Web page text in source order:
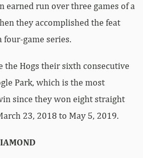
earned run over three games of a
they accomplished the feat
four-game series.
the Hogs their sixth consecutive
Park, which is the most
since they won eight straight
23, 2018 to May 5, 2019.